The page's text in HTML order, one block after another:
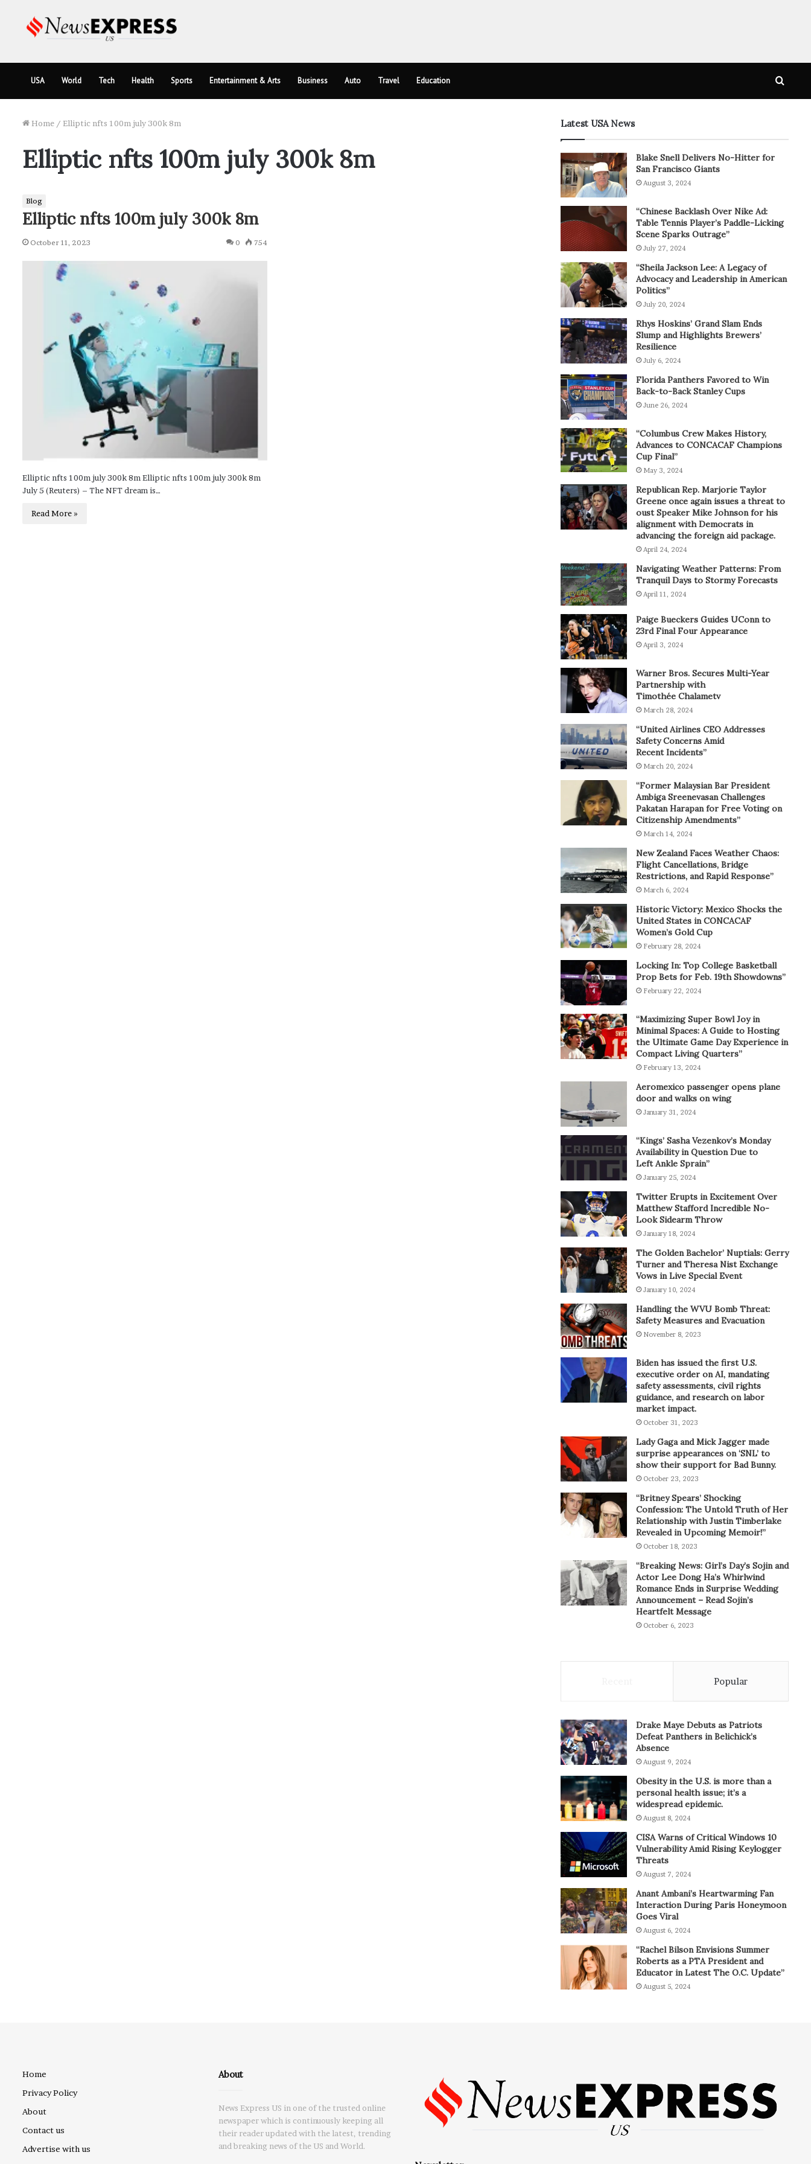
USA World Tech Health Sports Entertainment & Arts Business Auto Travel Education
Home / Elliptic nfts 100m july 300k 8m
Elliptic nfts 100m july 300k 8m
Blog
Elliptic nfts 100m july 300k 8m
October 11, 2023 0 754
Elliptic nfts 100m july 300k 8m Elliptic nfts 100m july 300k 8m
July 5 (Reuters) – The NFT dream is…
Read More »
Latest USA News
Blake Snell Delivers No-Hitter for
San Francisco Giants
August 3, 2024
“Chinese Backlash Over Nike Ad:
Table Tennis Player’s Paddle-Licking
Scene Sparks Outrage”
July 27, 2024
“Sheila Jackson Lee: A Legacy of
Advocacy and Leadership in American
Politics”
July 20, 2024
Rhys Hoskins’ Grand Slam Ends
Slump and Highlights Brewers’
Resilience
July 6, 2024
Florida Panthers Favored to Win
Back-to-Back Stanley Cups
June 26, 2024
“Columbus Crew Makes History,
Advances to CONCACAF Champions
Cup Final”
May 3, 2024
Republican Rep. Marjorie Taylor
Greene once again issues a threat to
oust Speaker Mike Johnson for his
alignment with Democrats in
advancing the foreign aid package.
April 24, 2024
Navigating Weather Patterns: From
Tranquil Days to Stormy Forecasts
April 11, 2024
Paige Bueckers Guides UConn to
23rd Final Four Appearance
April 3, 2024
Warner Bros. Secures Multi-Year
Partnership with
Timothée Chalametv
March 28, 2024
“United Airlines CEO Addresses
Safety Concerns Amid
Recent Incidents”
March 20, 2024
“Former Malaysian Bar President
Ambiga Sreenevasan Challenges
Pakatan Harapan for Free Voting on
Citizenship Amendments”
March 14, 2024
New Zealand Faces Weather Chaos:
Flight Cancellations, Bridge
Restrictions, and Rapid Response”
March 6, 2024
Historic Victory: Mexico Shocks the
United States in CONCACAF
Women’s Gold Cup
February 28, 2024
Locking In: Top College Basketball
Prop Bets for Feb. 19th Showdowns”
February 22, 2024
“Maximizing Super Bowl Joy in
Minimal Spaces: A Guide to Hosting
the Ultimate Game Day Experience in
Compact Living Quarters”
February 13, 2024
Aeromexico passenger opens plane
door and walks on wing
January 31, 2024
“Kings’ Sasha Vezenkov’s Monday
Availability in Question Due to
Left Ankle Sprain”
January 25, 2024
Twitter Erupts in Excitement Over
Matthew Stafford Incredible No-
Look Sidearm Throw
January 18, 2024
The Golden Bachelor’ Nuptials: Gerry
Turner and Theresa Nist Exchange
Vows in Live Special Event
January 10, 2024
Handling the WVU Bomb Threat:
Safety Measures and Evacuation
November 8, 2023
Biden has issued the first U.S.
executive order on AI, mandating
safety assessments, civil rights
guidance, and research on labor
market impact.
October 31, 2023
Lady Gaga and Mick Jagger made
surprise appearances on ‘SNL’ to
show their support for Bad Bunny.
October 23, 2023
“Britney Spears’ Shocking
Confession: The Untold Truth of Her
Relationship with Justin Timberlake
Revealed in Upcoming Memoir!”
October 18, 2023
“Breaking News: Girl’s Day’s Sojin and
Actor Lee Dong Ha’s Whirlwind
Romance Ends in Surprise Wedding
Announcement – Read Sojin’s
Heartfelt Message
October 6, 2023
Popular
Drake Maye Debuts as Patriots
Defeat Panthers in Belichick’s
Absence
August 9, 2024
Obesity in the U.S. is more than a
personal health issue; it’s a
widespread epidemic.
August 8, 2024
CISA Warns of Critical Windows 10
Vulnerability Amid Rising Keylogger
Threats
August 7, 2024
Anant Ambani’s Heartwarming Fan
Interaction During Paris Honeymoon
Goes Viral
August 6, 2024
“Rachel Bilson Envisions Summer
Roberts as a PTA President and
Educator in Latest The O.C. Update”
August 5, 2024
Home
Privacy Policy
About
Contact us
Advertise with us
About
News Express US in one of the trusted online
newspaper which is continuously keeping all
their reader updated with the latest, trending
and breaking news of the US and World.